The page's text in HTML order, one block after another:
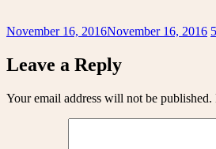
Posted
November 16, 2016November 16, 2016
Leave a Reply
Your email address will not be published.